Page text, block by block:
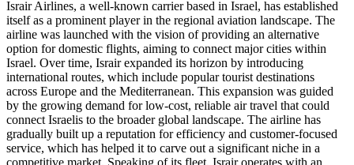
Israir Airlines, a well-known carrier based in Israel, has established
itself as a prominent player in the regional aviation landscape. The
airline was launched with the vision of providing an alternative
option for domestic flights, aiming to connect major cities within
Israel. Over time, Israir expanded its horizon by introducing
international routes, which include popular tourist destinations
across Europe and the Mediterranean. This expansion was guided
by the growing demand for low-cost, reliable air travel that could
connect Israelis to the broader global landscape. The airline has
gradually built up a reputation for efficiency and customer-focused
service, which has helped it to carve out a significant niche in a